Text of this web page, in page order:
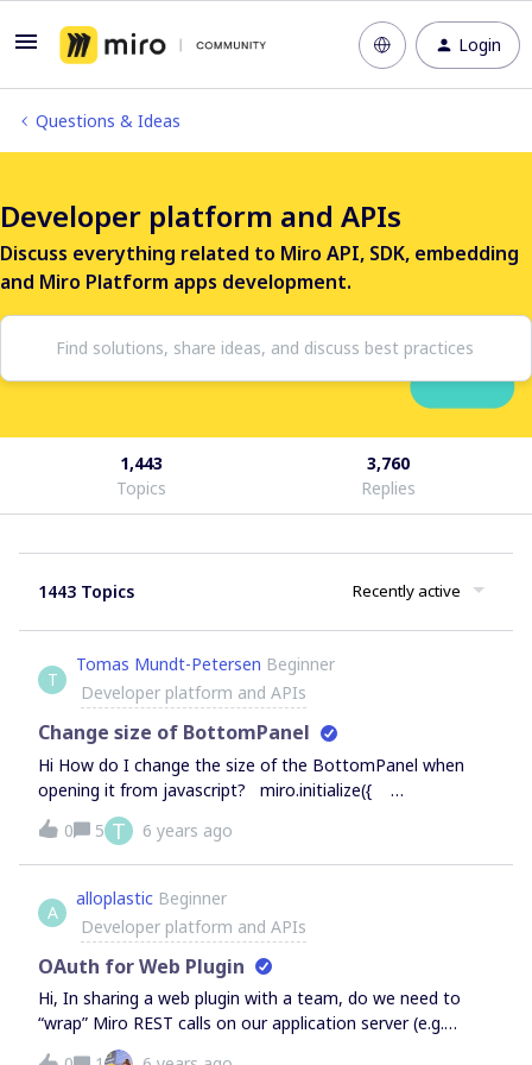
Login
Questions & Ideas
Developer platform and APIs
Discuss everything related to Miro API, SDK, embedding
and Miro Platform apps development.
1,443
Topics
3,760
Replies
1443 Topics Recently active
T
Tomas Mundt-Petersen Beginner
Developer platform and APIs
Change size of BottomPanel
Hi How do I change the size of the BottomPanel when
opening it from javascript? miro.initialize({
extensionPoints: { bottomBar: { title: 'Timer',
svgIcon: icon24, onClick: () =&gt; {
miro.board.ui.openBottomPanel('index.html') } },
0 5 T 6 years ago
A
alloplastic Beginner
Developer platform and APIs
OAuth for Web Plugin
Hi, In sharing a web plugin with a team, do we need to
“wrap” Miro REST calls on our application server (e.g.
within a Node.js server), sending the authorization in the